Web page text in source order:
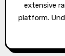
extensive
platform.